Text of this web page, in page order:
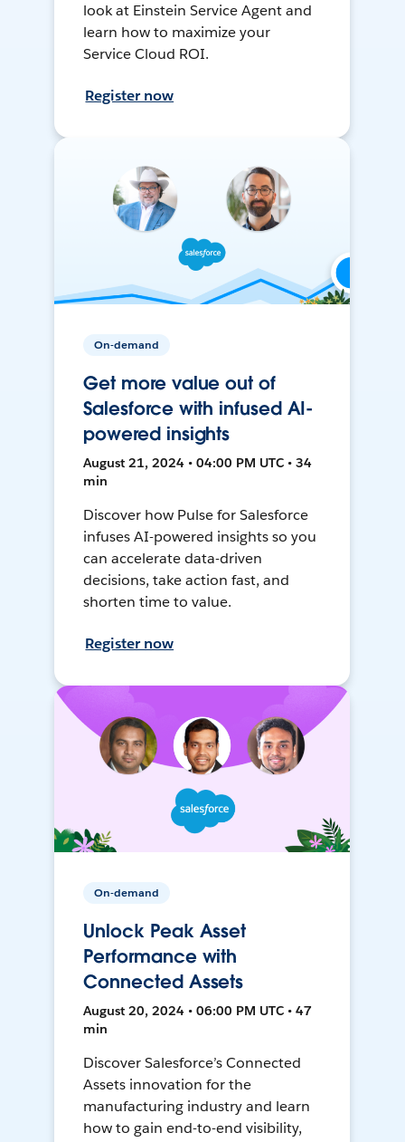
look at Einstein Service Agent and
learn how to maximize your
Service Cloud ROI.
Register now
On-demand
Get more value out of
Salesforce with infused AI-
powered insights
August 21, 2024 • 04:00 PM UTC • 34
min
Discover how Pulse for Salesforce
infuses AI-powered insights so you
can accelerate data-driven
decisions, take action fast, and
shorten time to value.
Register now
On-demand
Unlock Peak Asset
Performance with
Connected Assets
August 20, 2024 • 06:00 PM UTC • 47
min
Discover Salesforce’s Connected
Assets innovation for the
manufacturing industry and learn
how to gain end-to-end visibility,